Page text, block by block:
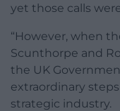
yet those calls
“However, when
Scunthorpe and
the UK
extraordinary
strategic industry.